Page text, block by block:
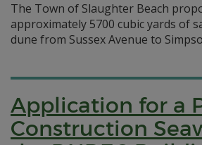
The Town of Slaughter Beach
approximately 5700 cubic yards of
dune from Sussex Avenue to
Application for a
Construction